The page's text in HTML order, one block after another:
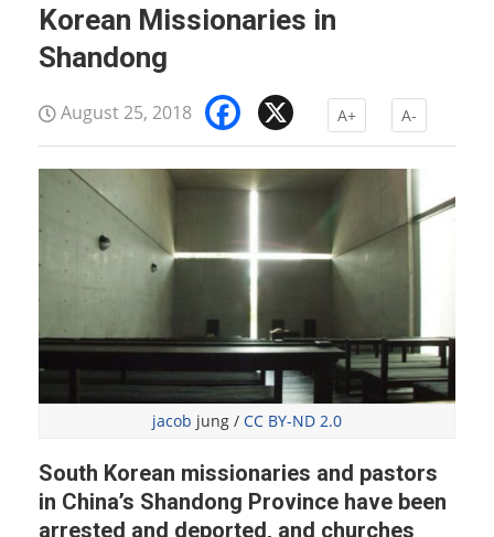
Korean Missionaries in
Shandong
August 25, 2018 Facebook
A+ A-
jacob jung / CC BY-ND 2.0
South Korean missionaries and pastors
in China’s Shandong Province have been
arrested and deported, and churches